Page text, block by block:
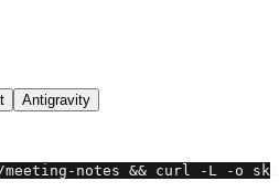
Antigravity
notes && curl -L -o